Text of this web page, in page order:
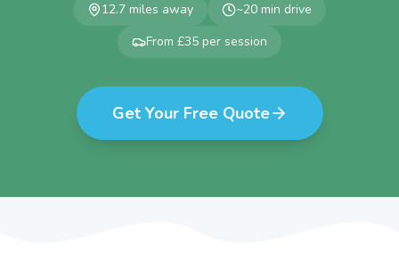
12.7 miles away ~20 min drive
From £35 per session
Get Your Free Quote